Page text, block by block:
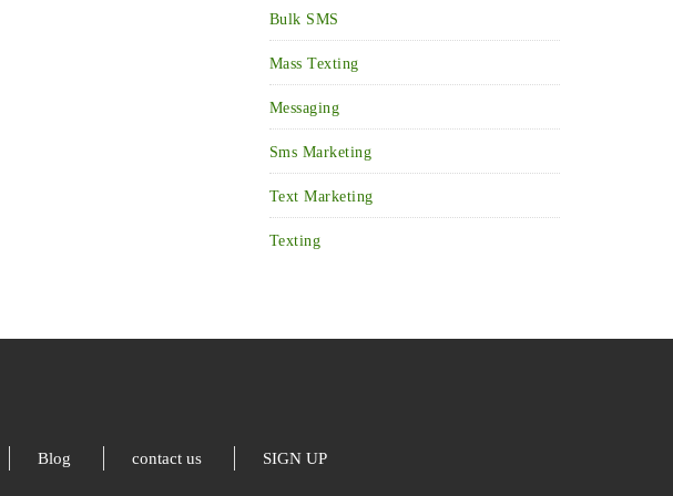
Bulk SMS
Mass Texting
Messaging
Sms Marketing
Text Marketing
Texting
Blog contact us SIGN UP